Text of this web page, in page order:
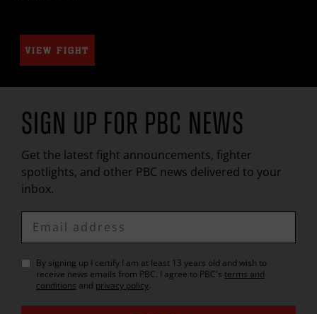
VIEW FIGHT
SIGN UP FOR PBC NEWS
Get the latest fight announcements, fighter
spotlights, and other PBC news delivered to your
inbox.
Enter
By signing up I certify I am at least 13 years old and wish to
receive news emails from PBC. I agree to PBC's terms and
conditions and privacy policy.